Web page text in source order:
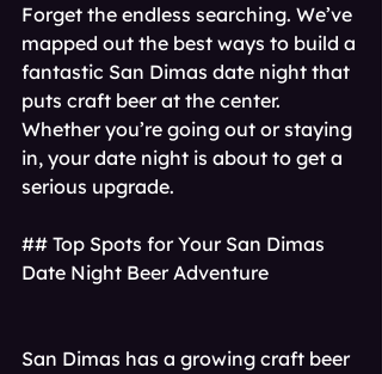
Forget the endless searching. We’ve
mapped out the best ways to build a
fantastic San Dimas date night that
puts craft beer at the center.
Whether you’re going out or staying
in, your date night is about to get a
serious upgrade.
## Top Spots for Your San Dimas
Date Night Beer Adventure
San Dimas has a growing craft beer